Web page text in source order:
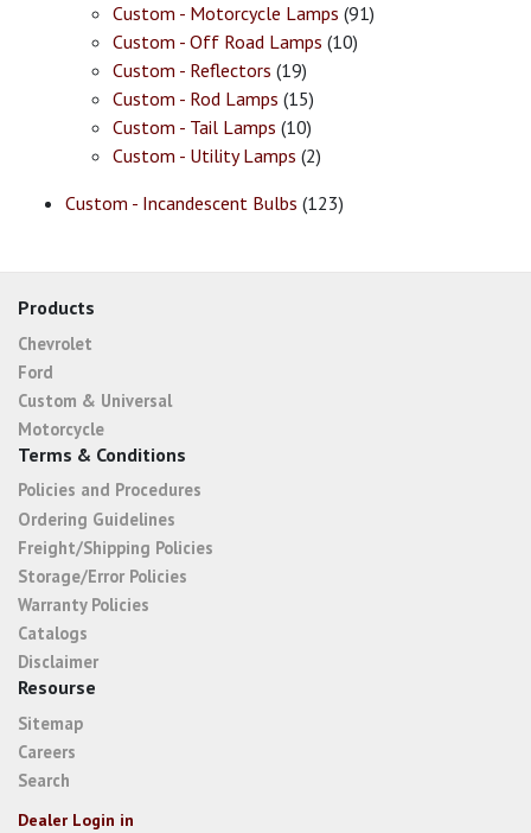
Custom - Motorcycle Lamps (91)
Custom - Off Road Lamps (10)
Custom - Reflectors (19)
Custom - Rod Lamps (15)
Custom - Tail Lamps (10)
Custom - Utility Lamps (2)
Custom - Incandescent Bulbs (123)
Products
Chevrolet
Ford
Custom & Universal
Motorcycle
Terms & Conditions
Policies and Procedures
Ordering Guidelines
Freight/Shipping Policies
Storage/Error Policies
Warranty Policies
Catalogs
Disclaimer
Resourse
Sitemap
Careers
Search
Dealer Login in